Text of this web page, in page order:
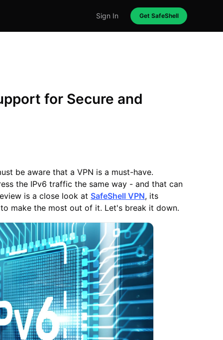
Sign In Get SafeShell
for Secure and
be aware that a VPN is a must-have.
the IPv6 traffic the same way - and that can
is a close look at SafeShell VPN, its
make the most out of it. Let's break it down.